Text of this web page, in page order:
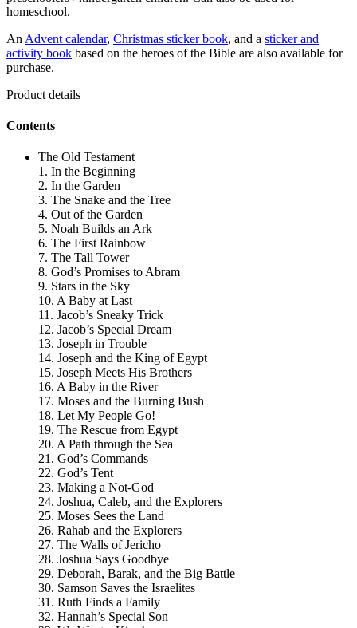
homeschool.
An Advent calendar, Christmas sticker book, and a sticker and
activity book based on the heroes of the Bible are also available for
purchase.
Product details
Contents
The Old Testament
1. In the Beginning
2. In the Garden
3. The Snake and the Tree
4. Out of the Garden
5. Noah Builds an Ark
6. The First Rainbow
7. The Tall Tower
8. God’s Promises to Abram
9. Stars in the Sky
10. A Baby at Last
11. Jacob’s Sneaky Trick
12. Jacob’s Special Dream
13. Joseph in Trouble
14. Joseph and the King of Egypt
15. Joseph Meets His Brothers
16. A Baby in the River
17. Moses and the Burning Bush
18. Let My People Go!
19. The Rescue from Egypt
20. A Path through the Sea
21. God’s Commands
22. God’s Tent
23. Making a Not-God
24. Joshua, Caleb, and the Explorers
25. Moses Sees the Land
26. Rahab and the Explorers
27. The Walls of Jericho
28. Joshua Says Goodbye
29. Deborah, Barak, and the Big Battle
30. Samson Saves the Israelites
31. Ruth Finds a Family
32. Hannah’s Special Son